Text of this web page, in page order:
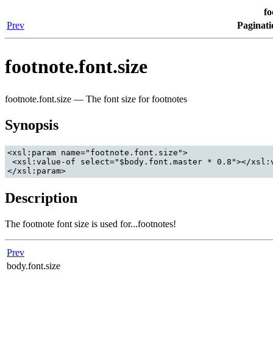
Prev
footnote.font.size
footnote.font.size — The font size for footnotes
Synopsis
<xsl:param name="footnote.font.size">
<xsl:value-of select="$body.font.master * 0.8"></
</xsl:param>
Description
The footnote font size is used for...footnotes!
Prev
body.font.size